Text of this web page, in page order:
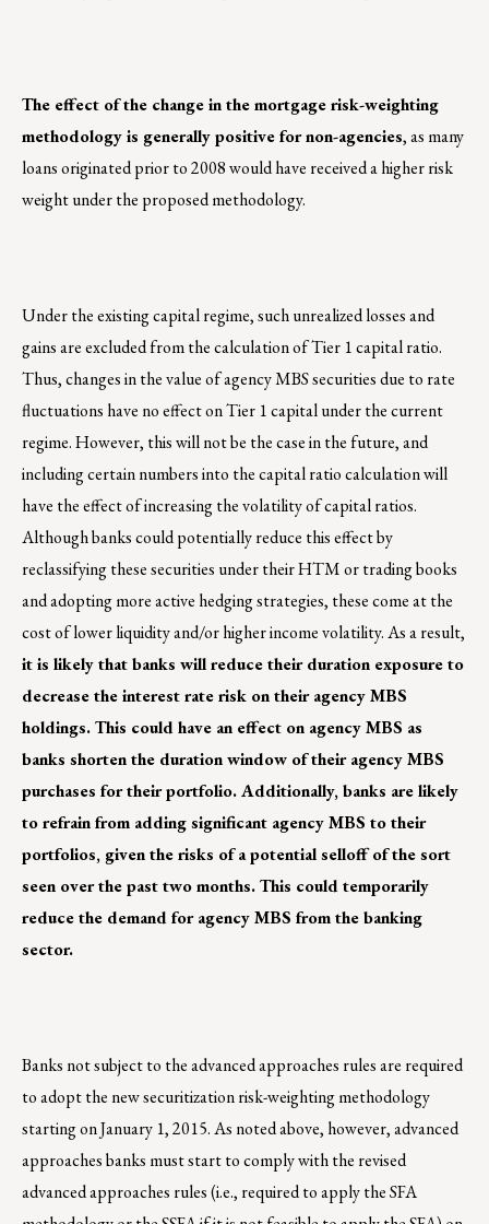
The effect of the change in the mortgage risk-weighting
methodology is generally positive for non-agencies, as many
loans originated prior to 2008 would have received a higher risk
weight under the proposed methodology.
Under the existing capital regime, such unrealized losses and
gains are excluded from the calculation of Tier 1 capital ratio.
Thus, changes in the value of agency MBS securities due to rate
fluctuations have no effect on Tier 1 capital under the current
regime. However, this will not be the case in the future, and
including certain numbers into the capital ratio calculation will
have the effect of increasing the volatility of capital ratios.
Although banks could potentially reduce this effect by
reclassifying these securities under their HTM or trading books
and adopting more active hedging strategies, these come at the
cost of lower liquidity and/or higher income volatility. As a result,
it is likely that banks will reduce their duration exposure to
decrease the interest rate risk on their agency MBS
holdings. This could have an effect on agency MBS as
banks shorten the duration window of their agency MBS
purchases for their portfolio. Additionally, banks are likely
to refrain from adding significant agency MBS to their
portfolios, given the risks of a potential selloff of the sort
seen over the past two months. This could temporarily
reduce the demand for agency MBS from the banking
sector.
Banks not subject to the advanced approaches rules are required
to adopt the new securitization risk-weighting methodology
starting on January 1, 2015. As noted above, however, advanced
approaches banks must start to comply with the revised
advanced approaches rules (i.e., required to apply the SFA